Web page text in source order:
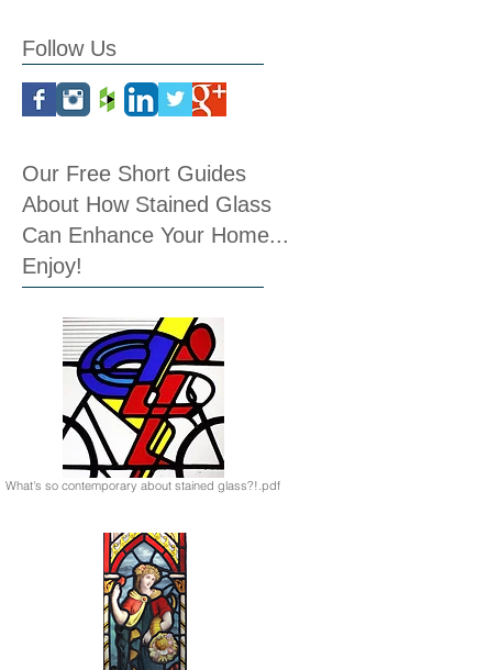
Follow Us
Our Free Short Guides
About How Stained Glass
Can Enhance Your Home...
Enjoy!
What's so contemporary about stained glass?!.pdf